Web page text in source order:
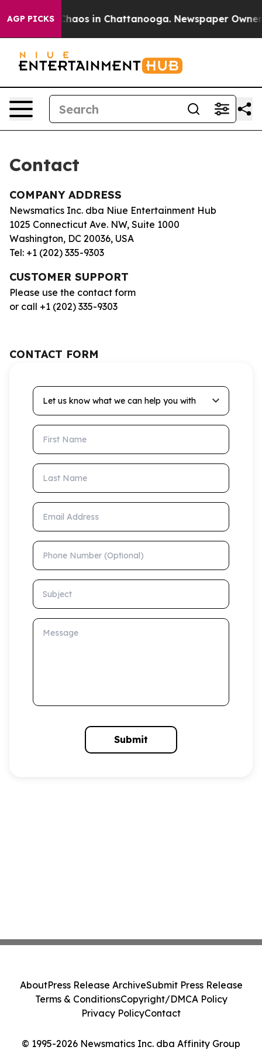
AGP PICKS
Collapse Chaos in Chattanooga. Newspaper Owner
Contact
COMPANY ADDRESS
Newsmatics Inc. dba Niue Entertainment Hub
1025 Connecticut Ave. NW, Suite 1000
Washington, DC 20036, USA
Tel: +1 (202) 335-9303
CUSTOMER SUPPORT
Please use the contact form
or call +1 (202) 335-9303
CONTACT FORM
Let us know what we can help you with
First Name
Last Name
Email Address
Phone Number (Optional)
Subject
Message
Submit
© 1995-2026 Newsmatics Inc. dba Affinity Group
AboutPress Release ArchiveSubmit Press Release
Terms & ConditionsCopyright/DMCA Policy
Privacy PolicyContact